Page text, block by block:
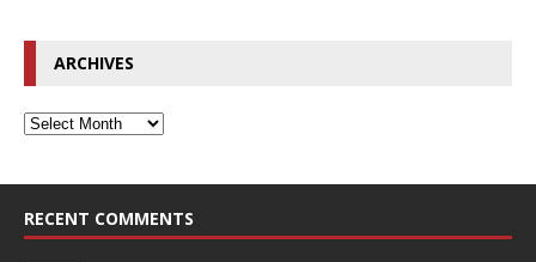
ARCHIVES
RECENT COMMENTS